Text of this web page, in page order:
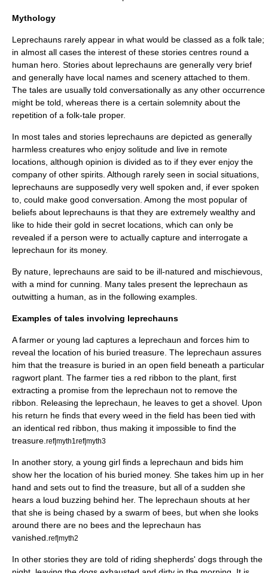
Mythology
Leprechauns rarely appear in what would be classed as a folk tale;
in almost all cases the interest of these stories centres round a
human hero . Stories about leprechauns are generally very brief
and generally have local names and scenery attached to them.
The tales are usually told conversationally as any other occurrence
might be told, whereas there is a certain solemnity about the
repetition of a folk-tale proper.
In most tales and stories leprechauns are depicted as generally
harmless creatures who enjoy solitude and live in remote
locations, although opinion is divided as to if they ever enjoy the
company of other spirits. Although rarely seen in social situations,
leprechauns are supposedly very well spoken and, if ever spoken
to, could make good conversation. Among the most popular of
beliefs about leprechauns is that they are extremely wealthy and
like to hide their gold in secret locations, which can only be
revealed if a person were to actually capture and interrogate a
leprechaun for its money.
By nature, leprechauns are said to be ill-natured and mischievous,
with a mind for cunning. Many tales present the leprechaun as
outwitting a human, as in the following examples.
Examples of tales involving leprechauns
A farmer or young lad captures a leprechaun and forces him to
reveal the location of his buried treasure. The leprechaun assures
him that the treasure is buried in an open field beneath a particular
ragwort plant. The farmer ties a red ribbon to the plant, first
extracting a promise from the leprechaun not to remove the
ribbon. Releasing the leprechaun, he leaves to get a shovel. Upon
his return he finds that every weed in the field has been tied with
an identical red ribbon, thus making it impossible to find the
treasure. ref|myth1 ref|myth3
In another story, a young girl finds a leprechaun and bids him
show her the location of his buried money. She takes him up in her
hand and sets out to find the treasure, but all of a sudden she
hears a loud buzzing behind her. The leprechaun shouts at her
that she is being chased by a swarm of bees, but when she looks
around there are no bees and the leprechaun has
vanished. ref|myth2
In other stories they are told of riding shepherds' dogs through the